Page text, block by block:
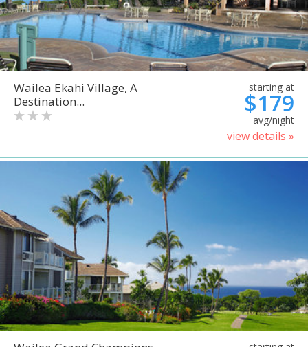
Wailea Ekahi Village, A
Destination...
starting at
$179
avg/night
view details »